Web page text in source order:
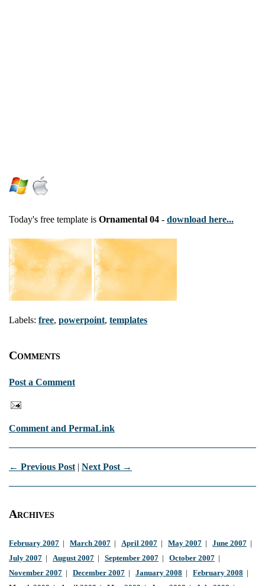
Today's free template is Ornamental 04 - download here...
Labels: free, powerpoint, templates
Comments
Post a Comment
Comment and PermaLink
← Previous Post | Next Post →
Archives
February 2007 March 2007 April 2007 May 2007 June 2007
July 2007
August 2007 September 2007 October 2007
November 2007
December 2007 January 2008 February 2008